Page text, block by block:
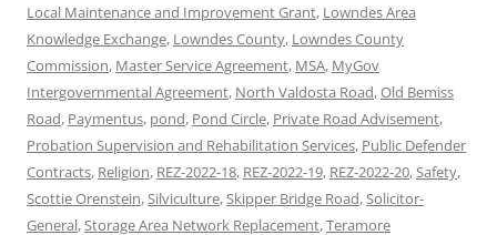
Local Maintenance and Improvement Grant, Lowndes Area
Knowledge Exchange, Lowndes County, Lowndes County
Commission, Master Service Agreement, MSA, MyGov
Intergovernmental Agreement, North Valdosta Road,Old Bemiss
Road, Paymentus, pond, Pond Circle, Private Road Advisement,
Probation Supervision and Rehabilitation Services, Public Defender
Contracts, Religion, REZ-2022-18, REZ-2022-19, REZ-2022-20,Safety,
Scottie Orenstein,Silviculture,Skipper Bridge Road,Solicitor-
General,Storage Area Network Replacement,Teramore